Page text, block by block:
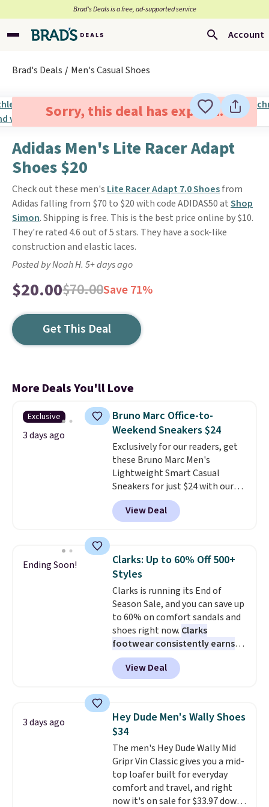
Brad’s Deals is a free, ad-supported service
Account
Brad's Deals Men's Casual Shoes
Sorry, this deal has expired.
Adidas Men's Lite Racer Adapt
Shoes $20
Check out these men's Lite Racer Adapt 7.0 Shoesfrom
Adidas falling from $70 to $20 with code ADIDAS50 atShop
Simon. Shipping is free. This is the best price online by $10.
They're rated 4.6 out of 5 stars. They have a sock-like
construction and elastic laces.
Posted by Noah H. 5+ days ago
$20.00$70.00Save 71%
Get This Deal
More Deals You'll Love
Exclusive
3 days ago
Bruno Marc Office-to-
Weekend Sneakers $24
Exclusively for our readers, get
these Bruno Marc Men's
Lightweight Smart Casual
Sneakers for just $24 with our
code BRADS505, down 35% from
$36.99. Choose from Black,
Brown, Dark Blue, or Off-White,
versatile sneakers are polished
enough for the office but
comfortable enough for
weekend errands, travel, or
nights out. A breathable upper,
mesh lining, and cushioned
insole help keep your feet cool
and comfortable all day, while
the lightweight rubber outsole
is built for everyday wear.
with many praising the comfort,
fit, and value.
View Deal
Ending Soon!
Clarks: Up to 60% Off 500+
Styles
Clarks is running its End of
Season Sale, and you can save up
to 60% on comfort sandals and
shoes right now. Clarks
footwear consistently earns
excellent reviews for its
timeless styles and all-day
comfort.We found the lowest
women's Meriliah 2 Kyla
Sandals. Originally $95, they
drop to $34.99. Also save over
60% on these men's Weltridge
Moc Suede Shoes go from $110
to $39.99. Most stores are
charging over $70 for these
styles. Shipping is free when you
View Deal
3 days ago
Hey Dude Men's Wally Shoes
$34
The men's Hey Dude Wally Mid
Gripr Vin Classic gives you a mid-
top loafer built for everyday
comfort and travel, and right
now it's on sale for $33.97 down